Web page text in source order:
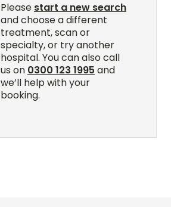
Please start a new search
and choose a different
treatment, scan or
specialty, or try another
hospital. You can also call
us on 0300 123 1995 and
we’ll help with your
booking.